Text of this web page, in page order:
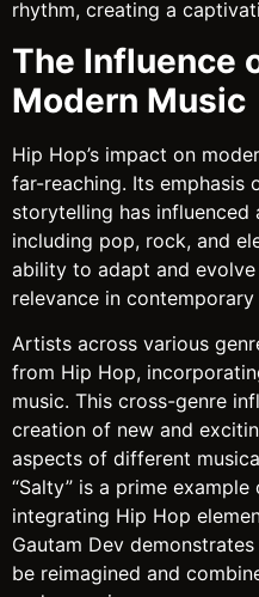
rhythm, creating a
The Influence
Modern Music
Hip Hop’s impact on
far-reaching. Its emphasis
storytelling has influenced
including pop, rock, and
ability to adapt and
relevance in contemporary
Artists across various
from Hip Hop,
music. This cross-genre
creation of new and
aspects of different
“Salty” is a prime
integrating Hip Hop
Gautam Dev
be reimagined and